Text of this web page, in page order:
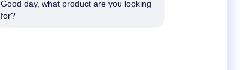
Good day, what product are you looking
for?